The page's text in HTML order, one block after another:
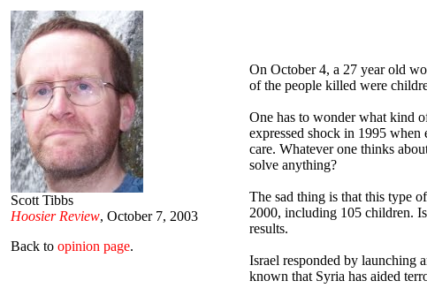
Scott Tibbs
Hoosier Review, October 7, 2003
Back to opinion page.
On October 4, a 27 year old
of the people killed were
One has to wonder what kind
expressed shock in 1995
care. Whatever one thinks
solve anything?
The sad thing is that this type
2000, including 105 children.
results.
Israel responded by launching
known that Syria has aided